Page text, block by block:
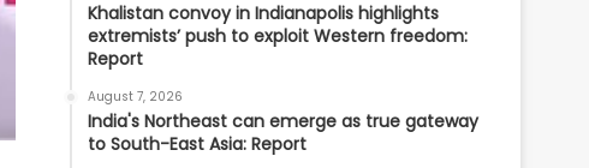
Khalistan convoy in Indianapolis highlights
extremists’ push to exploit Western freedom:
Report
August 7, 2026
India's Northeast can emerge as true gateway
to South-East Asia: Report